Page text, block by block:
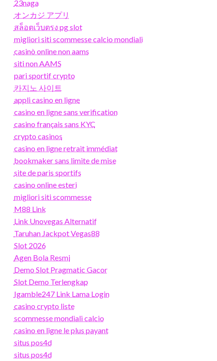
23naga
オンカジ アプリ
สล็อตเว็บตรง pg slot
migliori siti scommesse calcio mondiali
casinò online non aams
siti non AAMS
pari sportif crypto
카지노 사이트
appli casino en ligne
casino en ligne sans verification
casino français sans KYC
crypto casinos
casino en ligne retrait immédiat
bookmaker sans limite de mise
site de paris sportifs
casino online esteri
migliori siti scommesse
M88 Link
Link Unovegas Alternatif
Taruhan Jackpot Vegas88
Slot 2026
Agen Bola Resmi
Demo Slot Pragmatic Gacor
Slot Demo Terlengkap
Igamble247 Link Lama Login
casino crypto liste
scommesse mondiali calcio
casino en ligne le plus payant
situs pos4d
situs pos4d